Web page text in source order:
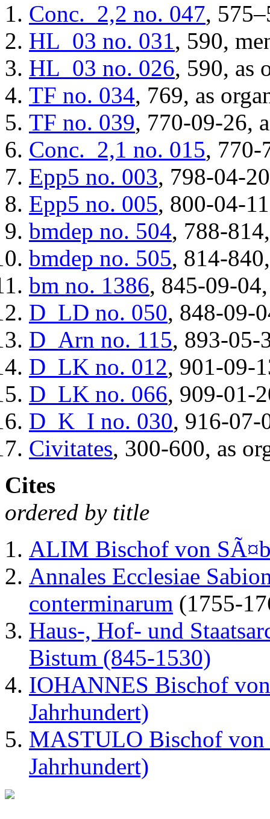
Conc._2,2 no. 047,
HL_03 no. 031, 590,
HL_03 no. 026, 590, as
TF no. 034, 769, as
TF no. 039, 770-09-26,
Conc._2,1 no. 015, 770-
Epp5 no. 003, 798-04-
Epp5 no. 005, 800-04-
bmdep no. 504, 788-
bmdep no. 505, 814-
bm no. 1386, 845-09-
D_LD no. 050, 848-09-
D_Arn no. 115, 893-05-
D_LK no. 012, 901-09-
D_LK no. 066, 909-01-
D_K_I no. 030, 916-07-
Civitates, 300-600, as
Cites
ordered by title
ALIM Bischof von
Annales Ecclesiae
conterminarum (1755-
Haus-, Hof- und
Bistum (845-1530)
IOHANNES Bischof
Jahrhundert)
MASTULO Bischof
Jahrhundert)